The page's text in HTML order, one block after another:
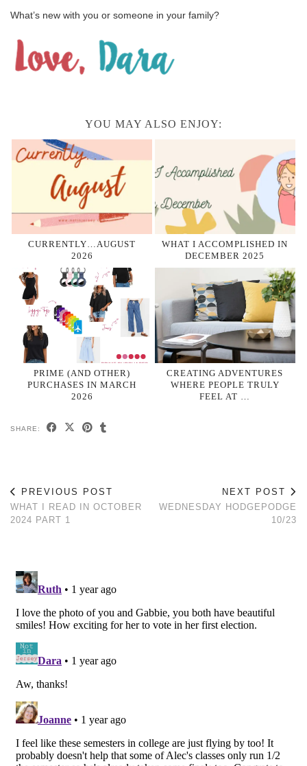
What’s new with you or someone in your family?
YOU MAY ALSO ENJOY:
CURRENTLY…AUGUST
2026
WHAT I ACCOMPLISHED IN
DECEMBER 2025
PRIME (AND OTHER)
PURCHASES IN MARCH
2026
CREATING ADVENTURES
WHERE PEOPLE TRULY
FEEL AT …
SHARE:
PREVIOUS POST
WHAT I READ IN OCTOBER
2024 PART 1
NEXT POST
WEDNESDAY HODGEPODGE
10/23